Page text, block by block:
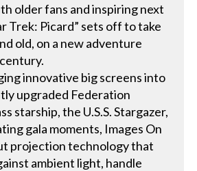
older fans and inspiring next
Trek: Picard” sets off to take
old, on a new adventure
innovative big screens into
upgraded Federation
starship, the U.S.S. Stargazer,
gala moments, Images On
projection technology that
ambient light, handle